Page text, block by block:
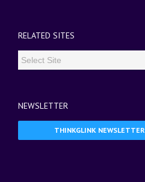
RELATED SITES
NEWSLETTER
THINKGLINK NEWSLETTER